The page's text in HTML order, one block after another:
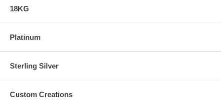
18KG
Platinum
Sterling Silver
Custom Creations